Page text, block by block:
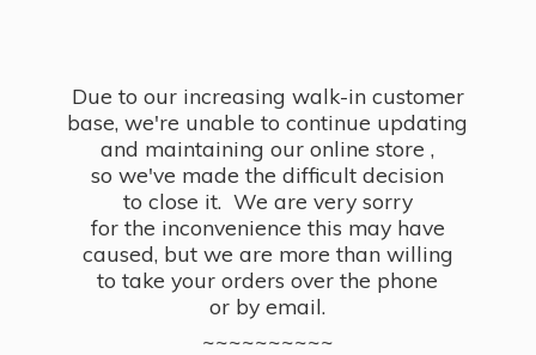
Due to our increasing walk-in customer
base, we're unable to continue updating
and maintaining our online store ,
so we've made the difficult decision
to close it. We are very sorry
for the inconvenience this may have
caused, but we are more than willing
to take your orders over the phone
or by email.
~~~~~~~~~~